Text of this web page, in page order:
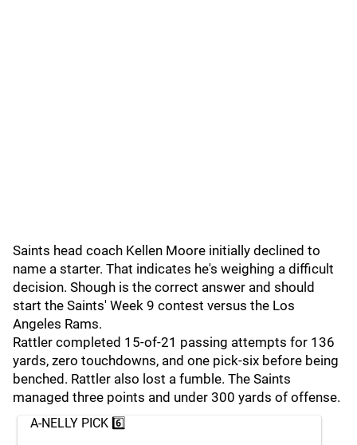
Saints head coach Kellen Moore initially declined to
name a starter. That indicates he's weighing a difficult
decision. Shough is the correct answer and should
start the Saints' Week 9 contest versus the Los
Angeles Rams.
Rattler completed 15-of-21 passing attempts for 136
yards, zero touchdowns, and one pick-six before being
benched. Rattler also lost a fumble. The Saints
managed three points and under 300 yards of offense.
A-NELLY PICK 6️⃣